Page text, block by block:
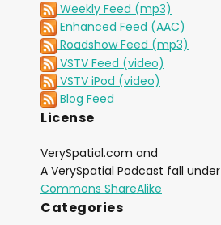
Weekly Feed (mp3)
Enhanced Feed (AAC)
Roadshow Feed (mp3)
VSTV Feed (video)
VSTV iPod (video)
Blog Feed
License
VerySpatial.com and
A VerySpatial Podcast fall under
Commons ShareAlike
Categories